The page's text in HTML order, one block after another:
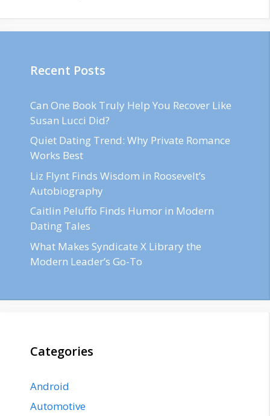
Recent Posts
Can One Book Truly Help You Recover Like
Susan Lucci Did?
Quiet Dating Trend: Why Private Romance
Works Best
Liz Flynt Finds Wisdom in Roosevelt’s
Autobiography
Caitlin Peluffo Finds Humor in Modern
Dating Tales
What Makes Syndicate X Library the
Modern Leader’s Go-To
Categories
Android
Automotive